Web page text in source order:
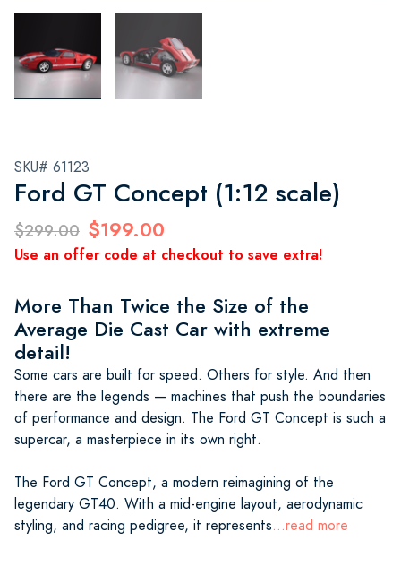
SKU# 61123
Ford GT Concept (1:12 scale)
$299.00 $199.00
Use an offer code at checkout to save extra!
More Than Twice the Size of the
Average Die Cast Car with extreme
detail!
Some cars are built for speed. Others for style. And then
there are the legends — machines that push the boundaries
of performance and design. The Ford GT Concept is such a
supercar, a masterpiece in its own right.
The Ford GT Concept, a modern reimagining of the
legendary GT40. With a mid-engine layout, aerodynamic
styling, and racing pedigree, it represents...read more